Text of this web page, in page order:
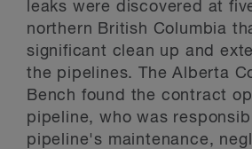
leaks were discovered at
northern British Columbia
significant clean up and
the pipelines. The Alberta
Bench found the contract
pipeline, who was
pipeline's maintenance,